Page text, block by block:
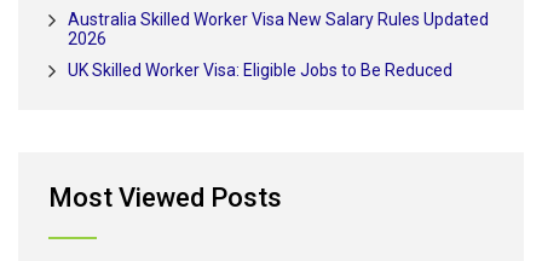
Australia Skilled Worker Visa New Salary Rules Updated
2026
UK Skilled Worker Visa: Eligible Jobs to Be Reduced
Most Viewed Posts